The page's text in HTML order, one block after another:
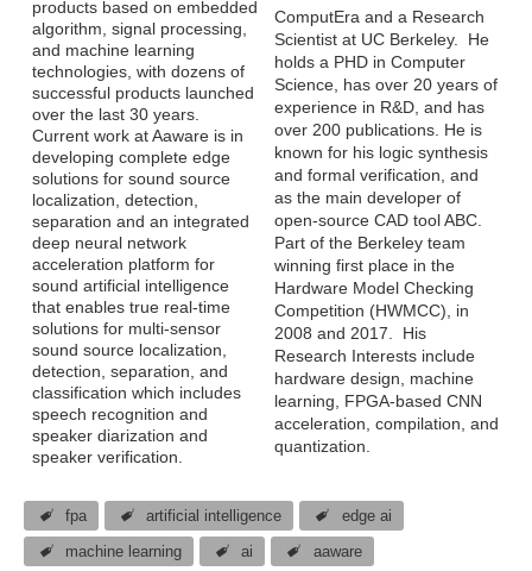
products based on embedded
algorithm, signal processing,
and machine learning
technologies, with dozens of
successful products launched
over the last 30 years.
Current work at Aaware is in
developing complete edge
solutions for sound source
localization, detection,
separation and an integrated
deep neural network
acceleration platform for
sound artificial intelligence
that enables true real-time
solutions for multi-sensor
sound source localization,
detection, separation, and
classification which includes
speech recognition and
speaker diarization and
speaker verification.
ComputEra and a Research
Scientist at UC Berkeley. He
holds a PHD in Computer
Science, has over 20 years of
experience in R&D, and has
over 200 publications. He is
known for his logic synthesis
and formal verification, and
as the main developer of
open-source CAD tool ABC.
Part of the Berkeley team
winning first place in the
Hardware Model Checking
Competition (HWMCC), in
2008 and 2017. His
Research Interests include
hardware design, machine
learning, FPGA-based CNN
acceleration, compilation, and
quantization.
fpa artificial intelligence edge ai
machine learning ai aaware